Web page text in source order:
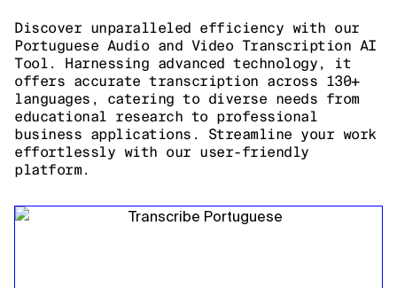
Discover unparalleled efficiency with our
Portuguese Audio and Video Transcription AI
Tool. Harnessing advanced technology, it
offers accurate transcription across 130+
languages, catering to diverse needs from
educational research to professional
business applications. Streamline your work
effortlessly with our user-friendly
platform.